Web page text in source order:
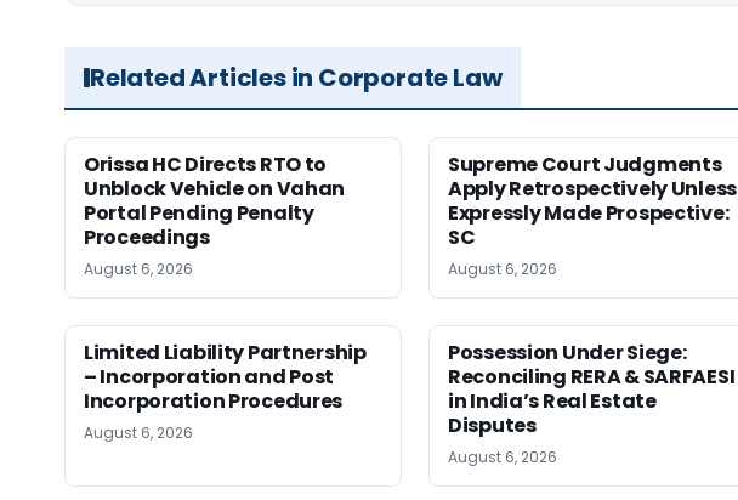
Related Articles in Corporate Law
Orissa HC Directs RTO to
Unblock Vehicle on Vahan
Portal Pending Penalty
Proceedings
August 6, 2026
Supreme Court Judgments
Apply Retrospectively Unless
Expressly Made Prospective:
SC
August 6, 2026
Limited Liability Partnership
– Incorporation and Post
Incorporation Procedures
August 6, 2026
Possession Under Siege:
Reconciling RERA & SARFAESI
in India’s Real Estate
Disputes
August 6, 2026